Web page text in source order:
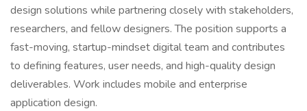
design solutions while partnering closely with stakeholders,
researchers, and fellow designers. The position supports a
fast-moving, startup-mindset digital team and contributes
to defining features, user needs, and high-quality design
deliverables. Work includes mobile and enterprise
application design.